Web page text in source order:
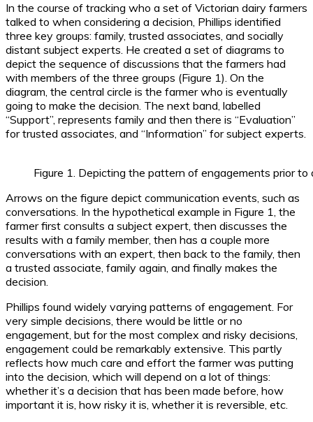
In the course of tracking who a set of Victorian dairy farmers
talked to when considering a decision, Phillips identified
three key groups: family, trusted associates, and socially
distant subject experts. He created a set of diagrams to
depict the sequence of discussions that the farmers had
with members of the three groups (Figure 1). On the
diagram, the central circle is the farmer who is eventually
going to make the decision. The next band, labelled
“Support”, represents family and then there is “Evaluation”
for trusted associates, and “Information” for subject experts.
Figure 1. Depicting the pattern of engagements prior to
Arrows on the figure depict communication events, such as
conversations. In the hypothetical example in Figure 1, the
farmer first consults a subject expert, then discusses the
results with a family member, then has a couple more
conversations with an expert, then back to the family, then
a trusted associate, family again, and finally makes the
decision.
Phillips found widely varying patterns of engagement. For
very simple decisions, there would be little or no
engagement, but for the most complex and risky decisions,
engagement could be remarkably extensive. This partly
reflects how much care and effort the farmer was putting
into the decision, which will depend on a lot of things:
whether it’s a decision that has been made before, how
important it is, how risky it is, whether it is reversible, etc.